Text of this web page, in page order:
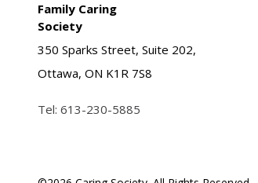
Family Caring
Society
350 Sparks Street, Suite 202,
Ottawa, ON K1R 7S8
Tel: 613-230-5885